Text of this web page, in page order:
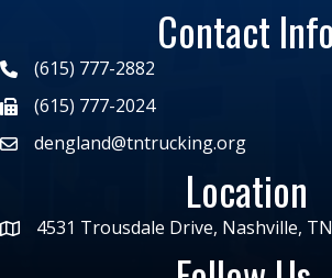
Contact Info
(615) 777-2882
(615) 777-2024
dengland@tntrucking.org
Location
4531 Trousdale Drive, Nashville,